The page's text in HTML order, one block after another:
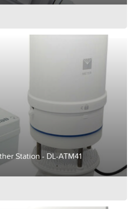
Station - DL-ATM41